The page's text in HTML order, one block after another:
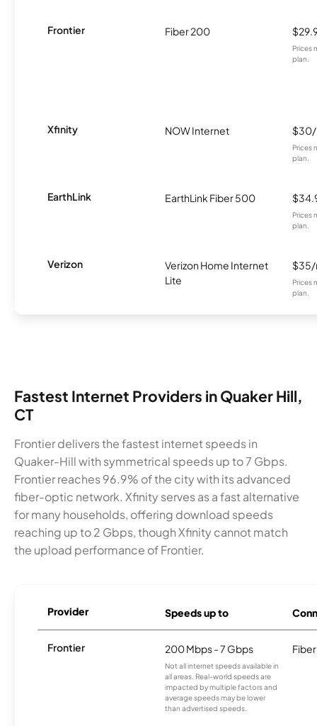
Frontier Fiber 200
Prices
plan.
Xfinity NOW Internet
Prices
plan.
EarthLink EarthLink Fiber 500
Prices
plan.
Verizon
Verizon Home Internet
Lite
Prices
plan.
Fastest Internet Providers in Quaker Hill,
CT
Frontier delivers the fastest internet speeds in
Quaker-Hill with symmetrical speeds up to 7 Gbps.
Frontier reaches 96.9% of the city with its advanced
fiber-optic network. Xfinity serves as a fast alternative
for many households, offering download speeds
reaching up to 2 Gbps, though Xfinity cannot match
the upload performance of Frontier.
Provider Speeds up to
Frontier 200 Mbps - 7 Gbps
Not all internet speeds available in
all areas. Real-world speeds are
impacted by multiple factors and
average speeds may be lower
than advertised speeds.
Fiber